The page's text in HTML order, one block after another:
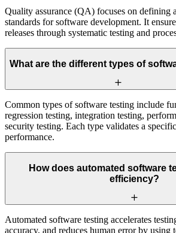
Quality assurance (QA) focuses on defining
standards for software development. It
releases through systematic testing and
What are the different types of
Common types of software testing include
regression testing, integration testing,
security testing. Each type validates a
performance.
How does automated software
efficiency?
Automated software testing accelerates
accuracy, and reduces human error by using